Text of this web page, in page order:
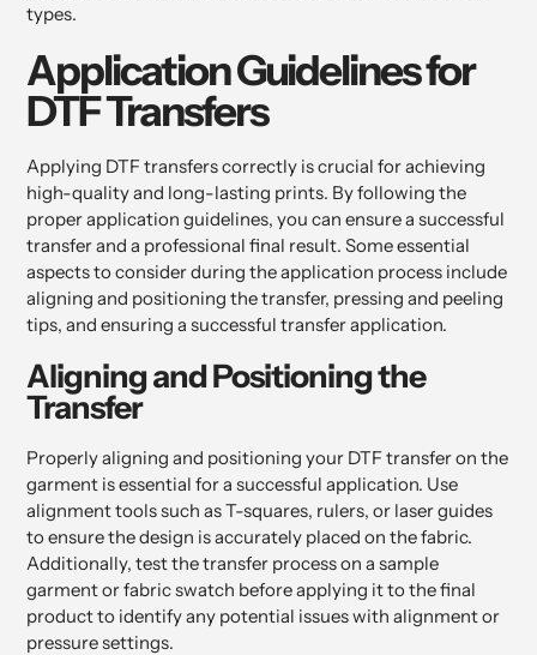
types.
Application Guidelines for
DTF Transfers
Applying DTF transfers correctly is crucial for achieving
high-quality and long-lasting prints. By following the
proper application guidelines, you can ensure a successful
transfer and a professional final result. Some essential
aspects to consider during the application process include
aligning and positioning the transfer, pressing and peeling
tips, and ensuring a successful transfer application.
Aligning and Positioning the
Transfer
Properly aligning and positioning your DTF transfer on the
garment is essential for a successful application. Use
alignment tools such as T-squares, rulers, or laser guides
to ensure the design is accurately placed on the fabric.
Additionally, test the transfer process on a sample
garment or fabric swatch before applying it to the final
product to identify any potential issues with alignment or
pressure settings.